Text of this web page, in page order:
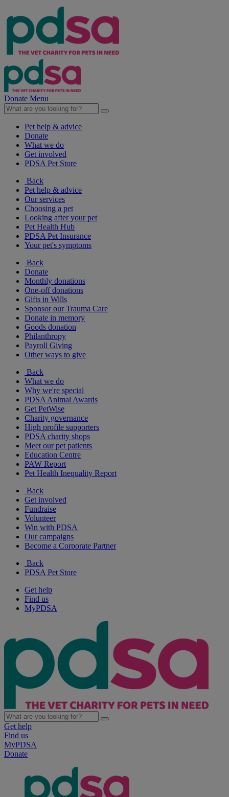
Donate Menu
Pet help & advice
Donate
What we do
Get involved
PDSA Pet Store
Back
Pet help & advice
Our services
Choosing a pet
Looking after your pet
Pet Health Hub
PDSA Pet Insurance
Your pet's symptoms
Back
Donate
Monthly donations
One-off donations
Gifts in Wills
Sponsor our Trauma Care
Donate in memory
Goods donation
Philanthropy
Payroll Giving
Other ways to give
Back
What we do
Why we're special
PDSA Animal Awards
Get PetWise
Charity governance
High profile supporters
PDSA charity shops
Meet our pet patients
Education Centre
PAW Report
Pet Health Inequality Report
Back
Get involved
Fundraise
Volunteer
Win with PDSA
Our campaigns
Become a Corporate Partner
Back
PDSA Pet Store
Get help
Find us
MyPDSA
Get help
Find us
MyPDSA
Donate